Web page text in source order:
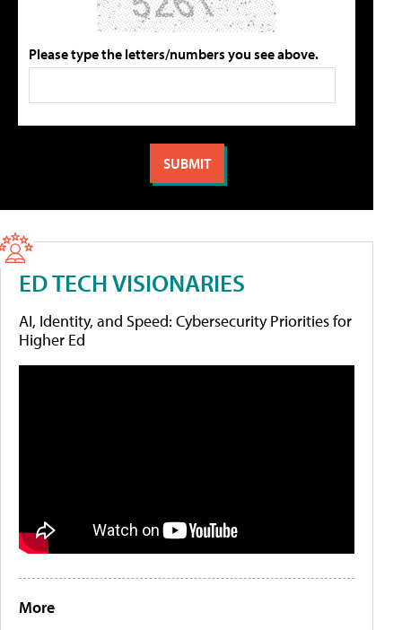
Please type the letters/numbers you see above.
ED TECH VISIONARIES
AI, Identity, and Speed: Cybersecurity Priorities for
Higher Ed
More